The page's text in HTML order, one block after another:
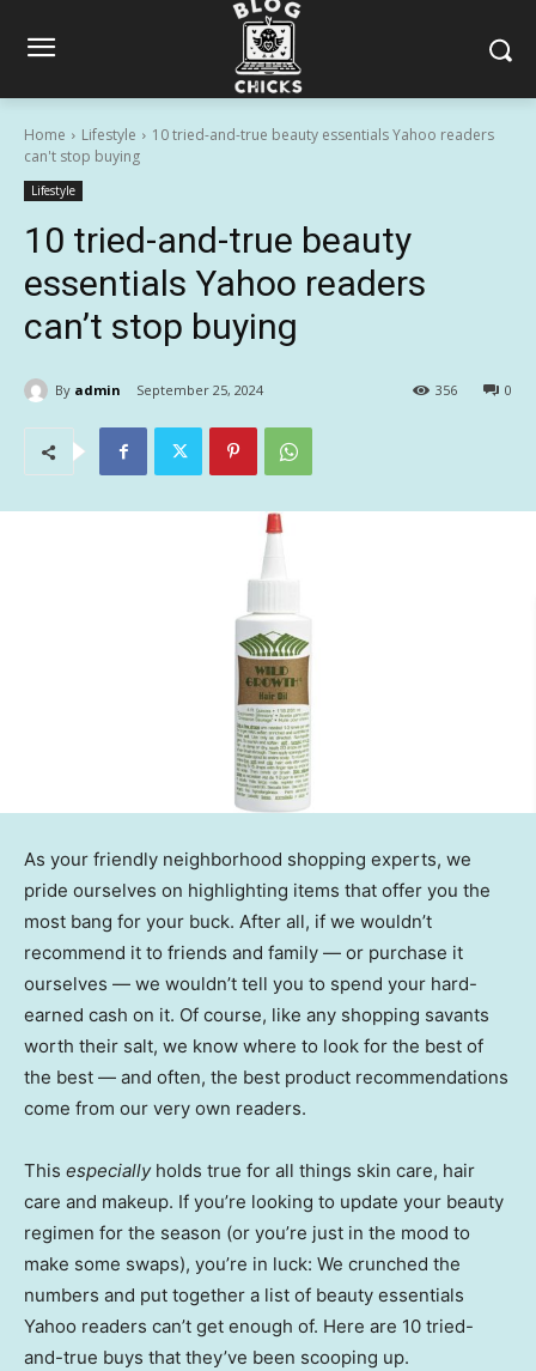
Home Lifestyle
10 tried-and-true beauty essentials Yahoo readers
can't stop buying
Lifestyle
10 tried-and-true beauty
essentials Yahoo readers
can’t stop buying
By admin September 25, 2024 0
356
As your friendly neighborhood shopping experts, we
pride ourselves on highlighting items that offer you the
most bang for your buck. After all, if we wouldn’t
recommend it to friends and family — or purchase it
ourselves — we wouldn’t tell you to spend your hard-
earned cash on it. Of course, like any shopping savants
worth their salt, we know where to look for the best of
the best — and often, the best product recommendations
come from our very own readers.
This especiallyholds true for all things skin care, hair
care and makeup. If you’re looking to update your beauty
regimen for the season (or you’re just in the mood to
make some swaps), you’re in luck: We crunched the
numbers and put together a list of beauty essentials
Yahoo readers can’t get enough of. Here are 10 tried-
and-true buys that they’ve been scooping up.